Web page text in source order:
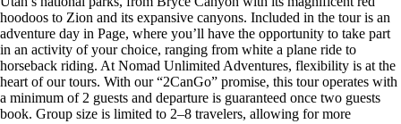
hoodoos to Zion and its expansive canyons. Included in the tour is an
adventure day in Page, where you’ll have the opportunity to take part
in an activity of your choice, ranging from white a plane ride to
horseback riding. At Nomad Unlimited Adventures, flexibility is at the
heart of our tours. With our “2CanGo” promise, this tour operates with
a minimum of 2 guests and departure is guaranteed once two guests
book. Group size is limited to 2–8 travelers, allowing for more